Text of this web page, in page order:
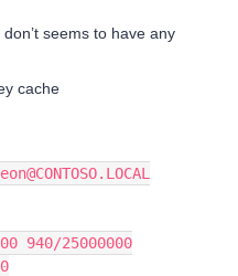
seems to have any
cache
940/25000000